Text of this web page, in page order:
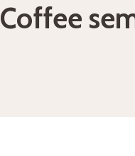
Coffee